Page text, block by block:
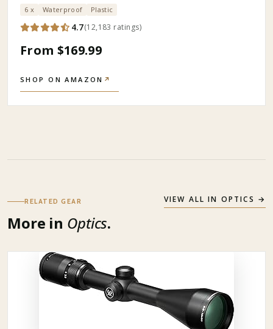
6 x Waterproof Plastic
4.7(12,183 ratings)
From $169.99
SHOP ON AMAZON ↗
RELATED GEAR
More in Optics.
VIEW ALL IN OPTICS →